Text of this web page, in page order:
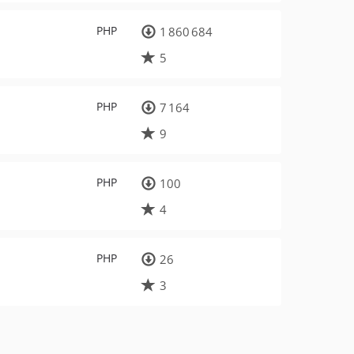
PHP
1 860 684
5
PHP
7 164
9
PHP
100
4
PHP
26
3